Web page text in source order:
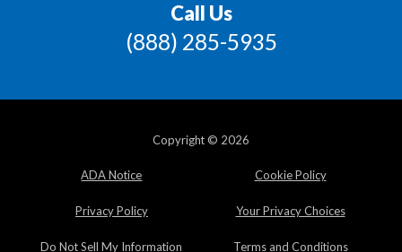
Call Us
(888) 285-5935
Copyright © 2026
ADA Notice Cookie Policy
Privacy Policy Your Privacy Choices
Do Not Sell My Information Terms and Conditions